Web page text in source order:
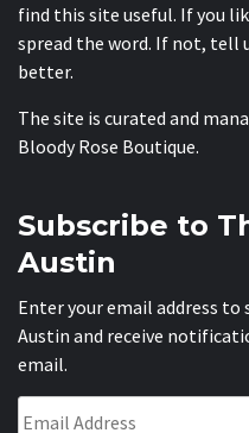
find this site useful. If you
spread the word. If not, tell
better.
The site is curated and
Bloody Rose Boutique.
Subscribe to
Austin
Enter your email address to
Austin and receive
email.